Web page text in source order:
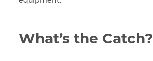
What’s the Catch?